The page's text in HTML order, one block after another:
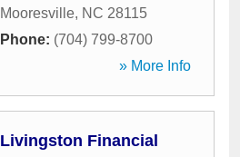
Mooresville, NC 28115
Phone: (704) 799-8700
» More Info
Livingston Financial